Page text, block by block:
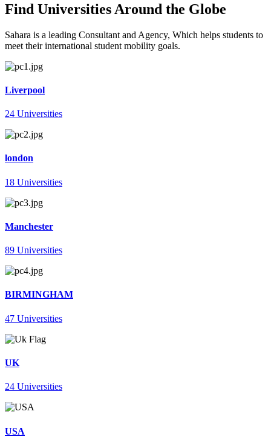
Find Universities Around the Globe
Sahara is a leading Consultant and Agency, Which helps students to
meet their international student mobility goals.
Liverpool
24 Universities
london
18 Universities
Manchester
89 Universities
BIRMINGHAM
47 Universities
UK
24 Universities
USA